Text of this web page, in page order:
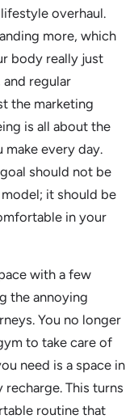
overhaul.
more, which
body really just
regular
the marketing
is all about the
every day.
should not be
it should be
in your
with a few
the annoying
You no longer
to take care of
need is a space in
This turns
routine that